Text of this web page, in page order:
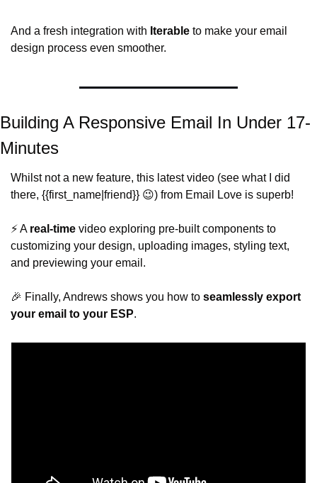
And a fresh integration with Iterable to make your email
design process even smoother.
Building A Responsive Email In Under 17-
Minutes
Whilst not a new feature, this latest video (see what I did
there, {{first_name|friend}} 😉) from Email Love is superb!
⚡️ A real-time video exploring pre-built components to
customizing your design, uploading images, styling text,
and previewing your email.
🎉 Finally, Andrews shows you how to seamlessly export
your email to your ESP.